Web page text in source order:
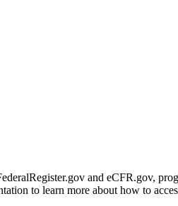
and eCFR.gov,
to learn more about how to